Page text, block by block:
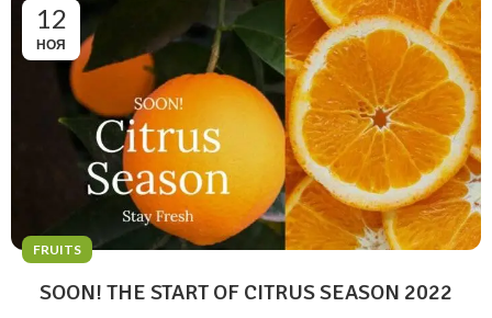
12
НОЯ
FRUITS
SOON! THE START OF CITRUS SEASON 2022